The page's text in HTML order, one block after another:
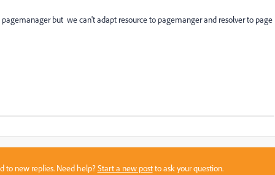
but we can't adapt resource to pagemanger and resolver to page
to new replies. Need help?Start a new postto ask your question.